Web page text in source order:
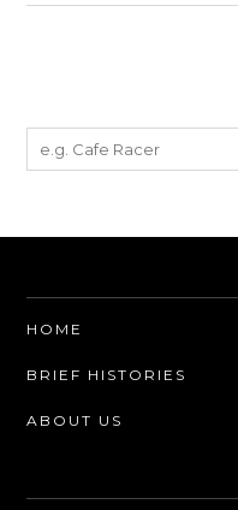
HOME
BRIEF HISTORIES
ABOUT US